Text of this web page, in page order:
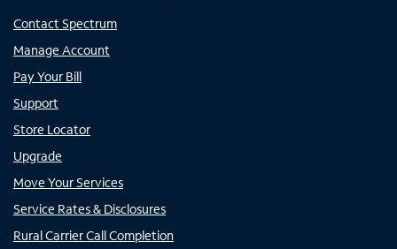
Contact Spectrum
Manage Account
Pay Your Bill
Support
Store Locator
Upgrade
Move Your Services
Service Rates & Disclosures
Rural Carrier Call Completion